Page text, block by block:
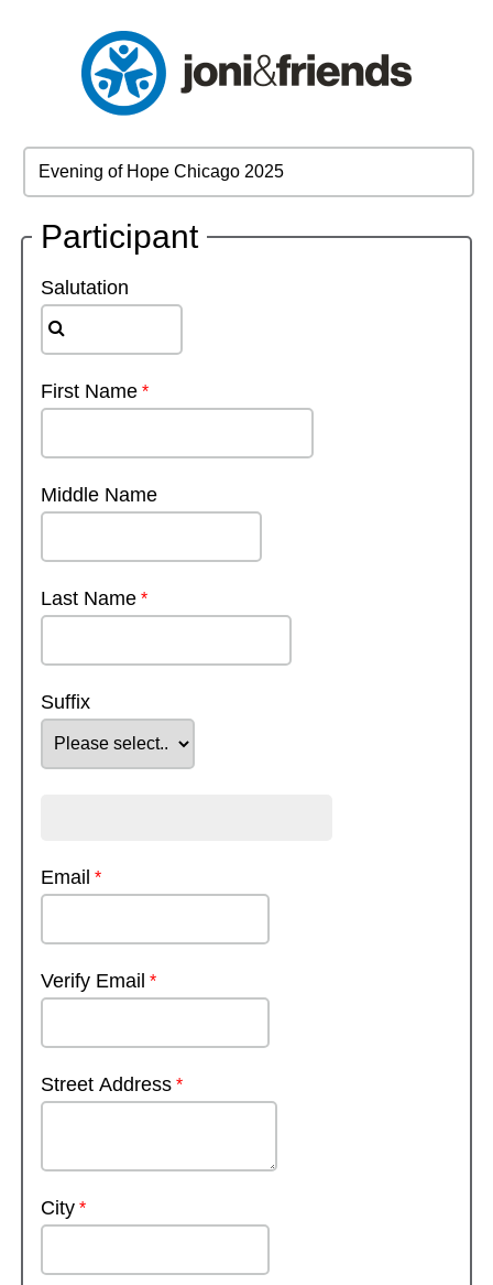
Participant
Salutation
First Name
Middle Name
Last Name
Suffix
Email
Verify Email
Street Address
City